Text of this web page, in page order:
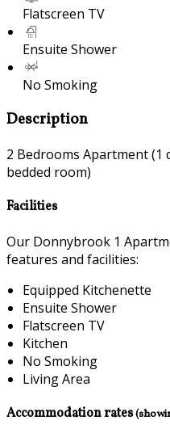
Flatscreen TV
Ensuite Shower
No Smoking
Description
2 Bedrooms Apartment (1
bedded room)
Facilities
Our Donnybrook 1
features and facilities:
Equipped Kitchenette
Ensuite Shower
Flatscreen TV
Kitchen
No Smoking
Living Area
Accommodation rates